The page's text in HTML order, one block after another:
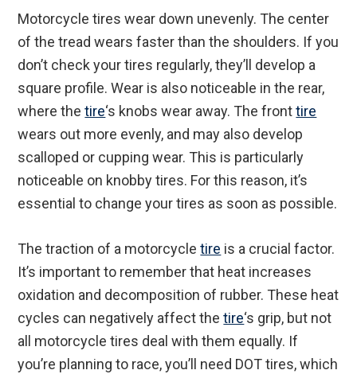
Motorcycle tires wear down unevenly. The center
of the tread wears faster than the shoulders. If you
don’t check your tires regularly, they’ll develop a
square profile. Wear is also noticeable in the rear,
where thetire‘s knobs wear away. The fronttire
wears out more evenly, and may also develop
scalloped or cupping wear. This is particularly
noticeable on knobby tires. For this reason, it’s
essential to change your tires as soon as possible.
The traction of a motorcycletire is a crucial factor.
It’s important to remember that heat increases
oxidation and decomposition of rubber. These heat
cycles can negatively affect thetire‘s grip, but not
all motorcycle tires deal with them equally. If
you’re planning to race, you’ll need DOT tires, which